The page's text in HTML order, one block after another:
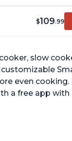
$109.99
slow
even
a free app with